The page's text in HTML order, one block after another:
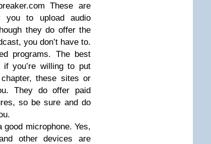
These are
you to upload audio
they do offer the
you don’t have to.
programs. The best
you’re willing to put
these sites or
They do offer paid
so be sure and do
good microphone. Yes,
other devices are